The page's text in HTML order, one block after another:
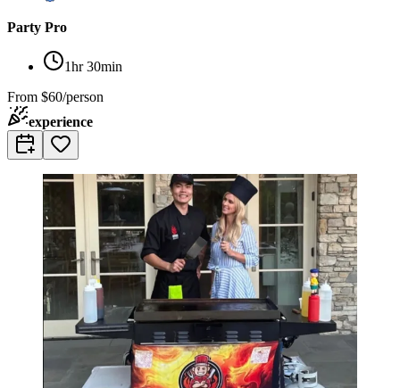
Party Pro
1hr 30min
From $60/person
experience